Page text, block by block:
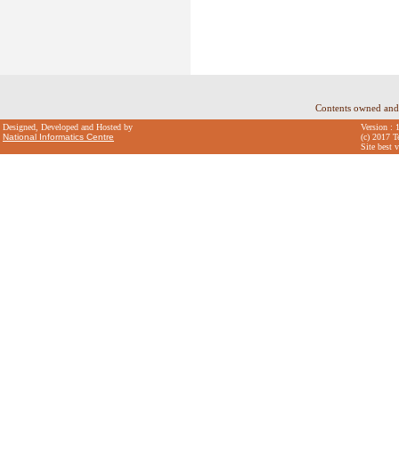
Contents owned
Designed, Developed and Hosted by
National Informatics Centre
Version :
(c) 2017
Site best